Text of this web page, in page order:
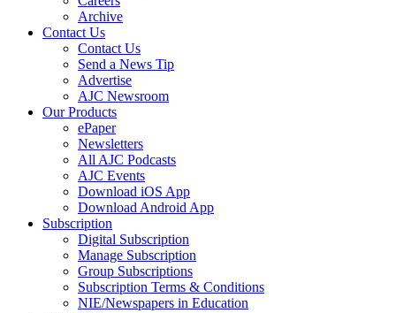
Archive
Contact Us
Contact Us
Send a News Tip
Advertise
AJC Newsroom
Our Products
ePaper
Newsletters
All AJC Podcasts
AJC Events
Download iOS App
Download Android App
Subscription
Digital Subscription
Manage Subscription
Group Subscriptions
Subscription Terms & Conditions
NIE/Newspapers in Education